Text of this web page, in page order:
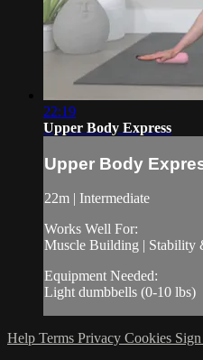
22:19
Upper Body Express
Upper Body
22m | Intermediate
Works Well For:
Muscle Building | Stability
Equipment Needed:
Light dumbbells (0-10 lbs)
Help Terms Privacy Cookies